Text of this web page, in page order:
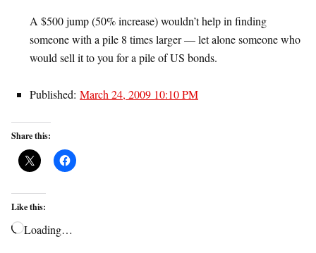
A $500 jump (50% increase) wouldn’t help in finding
someone with a pile 8 times larger — let alone someone who
would sell it to you for a pile of US bonds.
Published: March 24, 2009 10:10 PM
Share this:
Like this:
Loading…